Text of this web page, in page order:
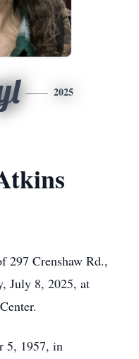
2025
297 Crenshaw Rd.,
July 8, 2025, at
5, 1957, in